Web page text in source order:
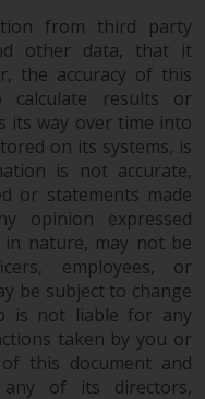
in this
to the
as
mutual
provide
information
any
from third party
other data, that it
the accuracy of this
results or
its way over time into
on its systems, is
is not accurate,
or statements made
opinion expressed
in nature, may not be
employees, or
be subject to change
is not liable for any
taken by you or
this document and
any of its directors,